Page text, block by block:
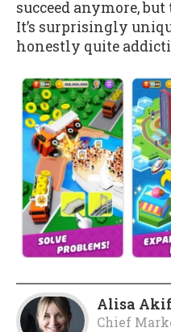
succeed anymore,
It’s surprisingly
honestly quite
Alisa
Chief